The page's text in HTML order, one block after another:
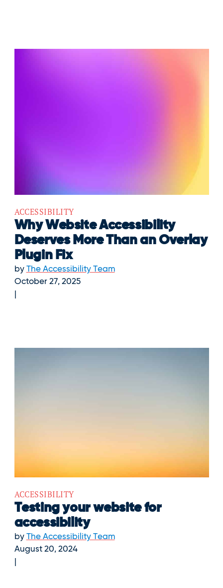
ACCESSIBILITY
Why Website Accessibility
Deserves More Than an Overlay
Plugin Fix
by The Accessibility Team
October 27, 2025
ACCESSIBILITY
Testing your website for
accessibility
by The Accessibility Team
August 20, 2024